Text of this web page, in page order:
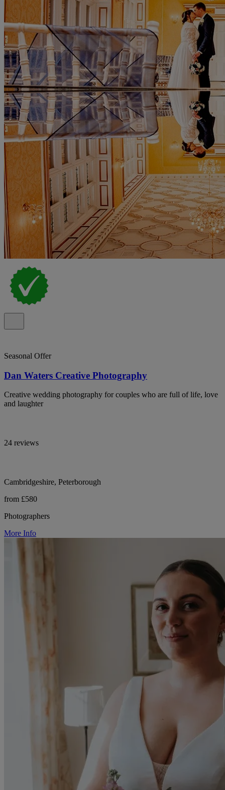
Seasonal Offer
Dan Waters Creative Photography
Creative wedding photography for couples who are full of life, love
and laughter
24 reviews
Cambridgeshire, Peterborough
from £580
Photographers
More Info